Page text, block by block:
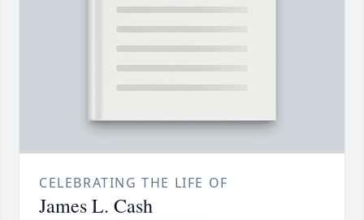
CELEBRATING THE LIFE OF
James L. Cash